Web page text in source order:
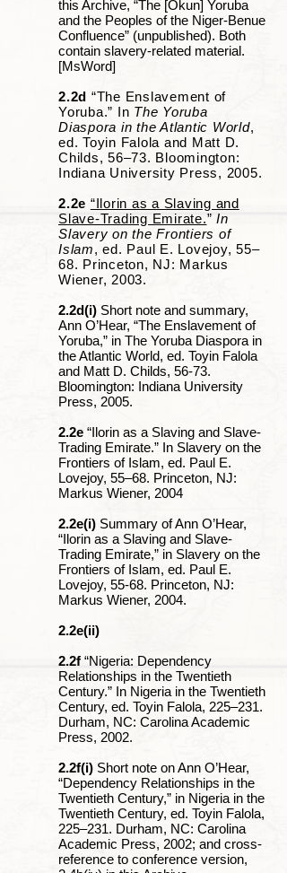
this Archive, “The [Okun] Yoruba
and the Peoples of the Niger-Benue
Confluence” (unpublished). Both
contain slavery-related material.
[MsWord]
2.2d “The Enslavement of
Yoruba.” In The Yoruba
Diaspora in the Atlantic World,
ed. Toyin Falola and Matt D.
Childs, 56‒73. Bloomington:
Indiana University Press, 2005.
2.2e “Ilorin as a Slaving and
Slave-Trading Emirate.” In
Slavery on the Frontiers of
Islam, ed. Paul E. Lovejoy, 55‒
68. Princeton, NJ: Markus
Wiener, 2003.
2.2d(i) Short note and summary,
Ann O’Hear, “The Enslavement of
Yoruba,” in The Yoruba Diaspora in
the Atlantic World, ed. Toyin Falola
and Matt D. Childs, 56-73.
Bloomington: Indiana University
Press, 2005.
2.2e “Ilorin as a Slaving and Slave-
Trading Emirate.” In Slavery on the
Frontiers of Islam, ed. Paul E.
Lovejoy, 55‒68. Princeton, NJ:
Markus Wiener, 2004
2.2e(i) Summary of Ann O’Hear,
“Ilorin as a Slaving and Slave-
Trading Emirate,” in Slavery on the
Frontiers of Islam, ed. Paul E.
Lovejoy, 55-68. Princeton, NJ:
Markus Wiener, 2004.
2.2e(ii)
2.2f “Nigeria: Dependency
Relationships in the Twentieth
Century.” In Nigeria in the Twentieth
Century, ed. Toyin Falola, 225‒231.
Durham, NC: Carolina Academic
Press, 2002.
2.2f(i) Short note on Ann O’Hear,
“Dependency Relationships in the
Twentieth Century,” in Nigeria in the
Twentieth Century, ed. Toyin Falola,
225‒231. Durham, NC: Carolina
Academic Press, 2002; and cross-
reference to conference version,